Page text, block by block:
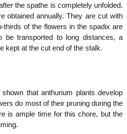
the spathe is completely unfolded.
obtained annually. They are cut with
thirds of the flowers in the spadix are
be transported to long distances, a
kept at the cut end of the stalk.
that anthurium plants develop
do most of their pruning during the
is ample time for this chore, but the